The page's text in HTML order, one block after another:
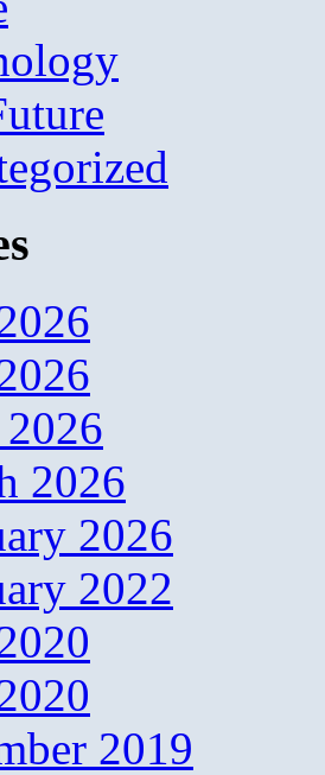
2026
2026
2022
2019